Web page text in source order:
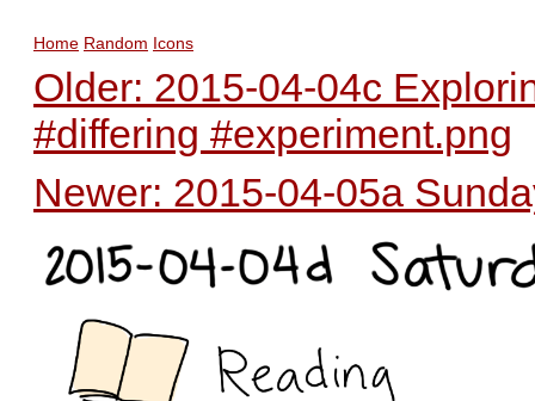
Home Random Icons
Older: 2015-04-04c
#differing #experiment.png
Newer: 2015-04-05a